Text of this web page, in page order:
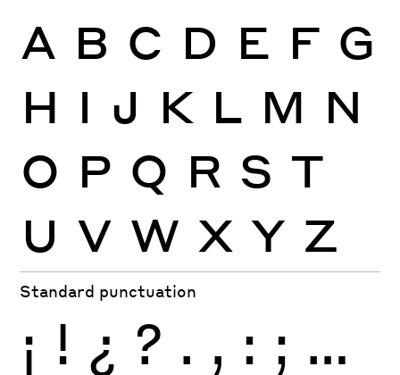
A B C D E F G
H I J K L M N
O P Q R S T
U V W X Y Z
Standard punctuation
¡ ! ¿ ? . , : ; …